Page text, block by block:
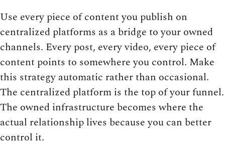
Use every piece of content you publish on
centralized platforms as a bridge to your owned
channels. Every post, every video, every piece of
content points to somewhere you control. Make
this strategy automatic rather than occasional.
The centralized platform is the top of your funnel.
The owned infrastructure becomes where the
actual relationship lives because you can better
control it.